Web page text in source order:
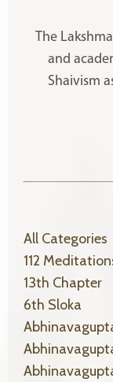
The
and
Shaivism
All Categories
112
13th Chapter
6th Sloka